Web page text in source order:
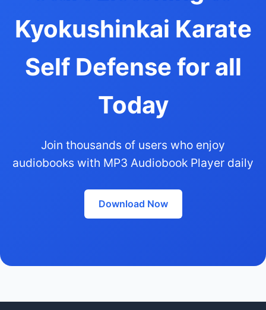
Kyokushinkai Karate
Self Defense for all
Today
Join thousands of users who enjoy
audiobooks with MP3 Audiobook Player daily
Download Now